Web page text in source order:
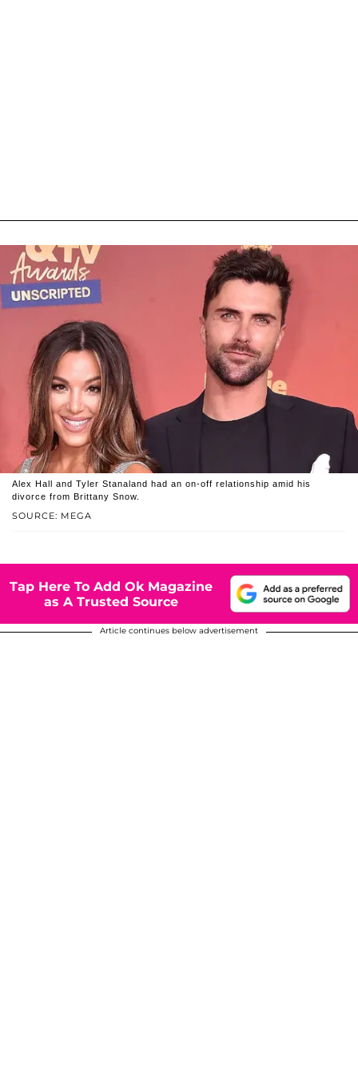
SOURCE: MEGA
Alex Hall and Tyler Stanaland had an on-off relationship amid his
divorce from Brittany Snow.
Tap Here To Add Ok Magazine
as A Trusted Source
Article continues below advertisement